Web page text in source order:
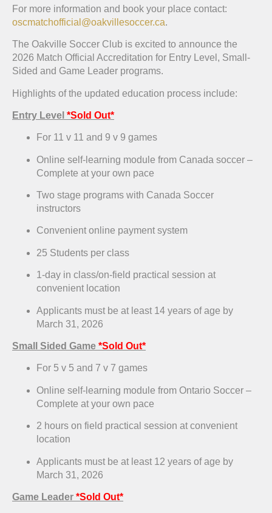
For more information and book your place contact:
oscmatchofficial@oakvillesoccer.ca.
The Oakville Soccer Club is excited to announce the
2026 Match Official Accreditation for Entry Level, Small-
Sided and Game Leader programs.
Highlights of the updated education process include:
Entry Level *Sold Out*
For 11 v 11 and 9 v 9 games
Online self-learning module from Canada soccer –
Complete at your own pace
Two stage programs with Canada Soccer
instructors
Convenient online payment system
25 Students per class
1-day in class/on-field practical session at
convenient location
Applicants must be at least 14 years of age by
March 31, 2026
Small Sided Game *Sold Out*
For 5 v 5 and 7 v 7 games
Online self-learning module from Ontario Soccer –
Complete at your own pace
2 hours on field practical session at convenient
location
Applicants must be at least 12 years of age by
March 31, 2026
Game Leader *Sold Out*